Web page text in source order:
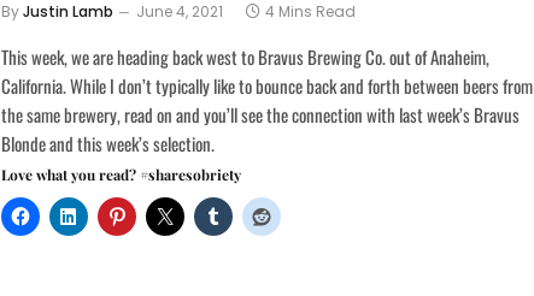
ByJustin Lamb June 4, 2021 4 Mins Read
This week, we are heading back west to Bravus Brewing Co. out of Anaheim,
California. While I don’t typically like to bounce back and forth between beers from
the same brewery, read on and you’ll see the connection with last week’s Bravus
Blonde and this week’s selection.
Love what you read? #sharesobriety